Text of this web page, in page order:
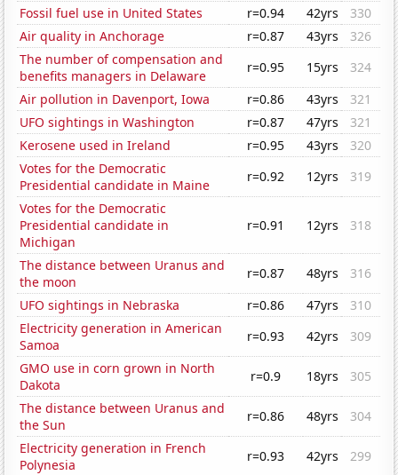
Fossil fuel use in United States
r=0.94 42yrs
330
Air quality in Anchorage
r=0.87 43yrs
326
The number of compensation and
benefits managers in Delaware
r=0.95 15yrs
324
Air pollution in Davenport, Iowa
r=0.86 43yrs
321
UFO sightings in Washington
r=0.87 47yrs
321
Kerosene used in Ireland
r=0.95 43yrs
320
Votes for the Democratic
Presidential candidate in Maine
r=0.92 12yrs
319
Votes for the Democratic
Presidential candidate in
Michigan
r=0.91 12yrs 318
The distance between Uranus and
the moon
r=0.87 48yrs
316
UFO sightings in Nebraska
r=0.86 47yrs
310
Electricity generation in American
Samoa
r=0.93 42yrs
309
GMO use in corn grown in North
Dakota
r=0.9 18yrs
305
The distance between Uranus and
the Sun
r=0.86 48yrs
304
Electricity generation in French
Polynesia
r=0.93 42yrs
299